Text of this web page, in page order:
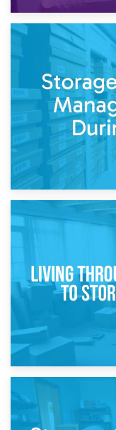
Post-Renovation
Storage During
Living Through a